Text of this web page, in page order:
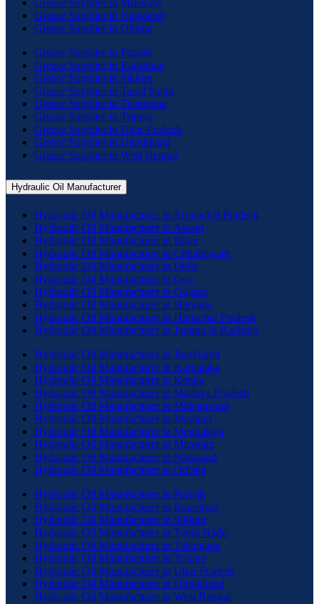
Grease Supplier in Nagaland
Grease Supplier in Odisha
Grease Supplier in Punjab
Grease Supplier in Rajasthan
Grease Supplier in Sikkim
Grease Supplier in Tamil Nadu
Grease Supplier in Telangana
Grease Supplier in Tripura
Grease Supplier in Uttar Pradesh
Grease Supplier in Uttrakhand
Grease Supplier in West Bengal
Hydraulic Oil Manufacturer
Hydraulic Oil Manufacturer in Arunachal Pradesh
Hydraulic Oil Manufacturer in Assam
Hydraulic Oil Manufacturer in Bihar
Hydraulic Oil Manufacturer in Chhattisgarh
Hydraulic Oil Manufacturer in Delhi
Hydraulic Oil Manufacturer in Goa
Hydraulic Oil Manufacturer in Gujarat
Hydraulic Oil Manufacturer in Haryana
Hydraulic Oil Manufacturer in Himachal Pradesh
Hydraulic Oil Manufacturer in Jammu & Kashmir
Hydraulic Oil Manufacturer in Jharkhand
Hydraulic Oil Manufacturer in Karnataka
Hydraulic Oil Manufacturer in Kerala
Hydraulic Oil Manufacturer in Madhya Pradesh
Hydraulic Oil Manufacturer in Maharashtra
Hydraulic Oil Manufacturer in Manipur
Hydraulic Oil Manufacturer in Meghalaya
Hydraulic Oil Manufacturer in Mizoram
Hydraulic Oil Manufacturer in Nagaland
Hydraulic Oil Manufacturer in Odisha
Hydraulic Oil Manufacturer in Punjab
Hydraulic Oil Manufacturer in Rajasthan
Hydraulic Oil Manufacturer in Sikkim
Hydraulic Oil Manufacturer in Tamil Nadu
Hydraulic Oil Manufacturer in Telangana
Hydraulic Oil Manufacturer in Tripura
Hydraulic Oil Manufacturer in Uttar Pradesh
Hydraulic Oil Manufacturer in Uttrakhand
Hydraulic Oil Manufacturer in West Bengal